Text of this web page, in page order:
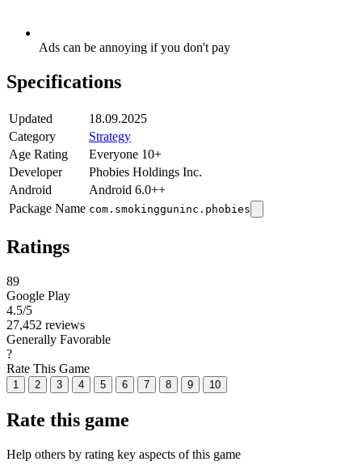
Ads can be annoying if you don't pay
Specifications
Updated
18.09.2025
Category
Strategy
Age Rating
Everyone 10+
Developer
Phobies Holdings Inc.
Android
Android 6.0++
Package Name com.smokingguninc.phobies
Ratings
89
Google Play
4.5/5
27,452 reviews
Generally Favorable
?
Rate This Game
1 2 3 4 5 6 7 8 9 10
Rate this game
Help others by rating key aspects of this game